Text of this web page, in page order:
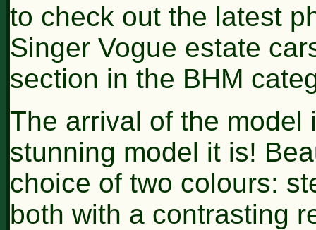
to check out the latest
Singer Vogue estate
section in the BHM
The arrival of the model
stunning model it is!
choice of two colours:
both with a contrasting